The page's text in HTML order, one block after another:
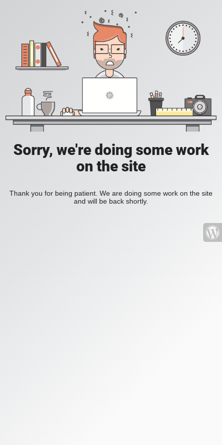
Sorry, we're doing some work
on the site
Thank you for being patient. We are doing some work on the site
and will be back shortly.